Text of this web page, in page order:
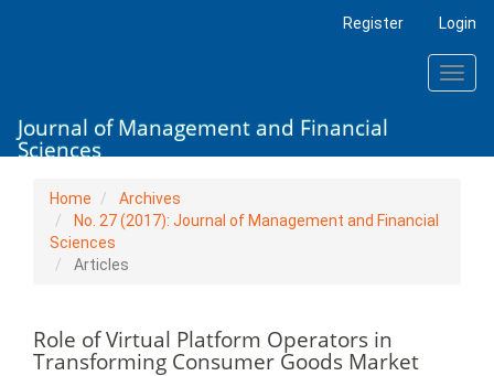
Register Login
Journal of Management and Financial
Sciences
Home
Archives
No. 27 (2017): Journal of Management and Financial
Sciences
Articles
Role of Virtual Platform Operators in
Transforming Consumer Goods Market